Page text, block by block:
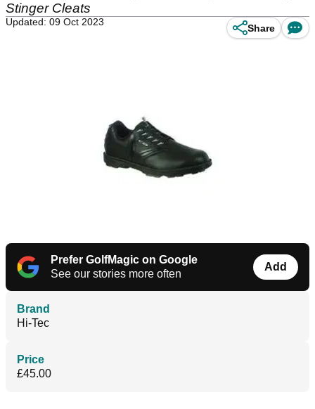
Stinger Cleats
Updated: 09 Oct 2023
Share
Prefer GolfMagic on Google
See our stories more often
Add
Brand
Hi-Tec
Price
£45.00